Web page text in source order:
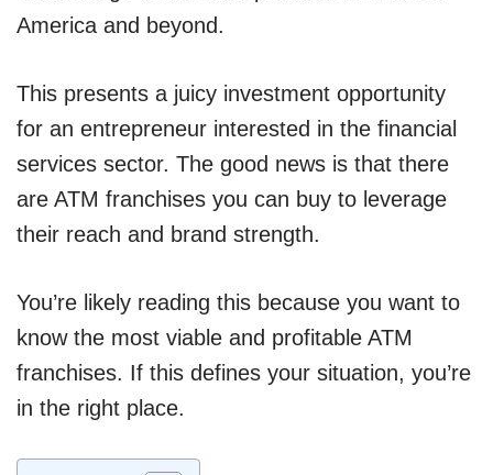
America and beyond.
This presents a juicy investment opportunity
for an entrepreneur interested in the financial
services sector. The good news is that there
are ATM franchises you can buy to leverage
their reach and brand strength.
You’re likely reading this because you want to
know the most viable and profitable ATM
franchises. If this defines your situation, you’re
in the right place.